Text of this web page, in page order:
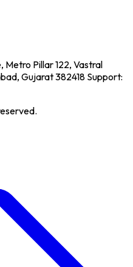
Pillar 122, Vastral
Gujarat 382418 Support: